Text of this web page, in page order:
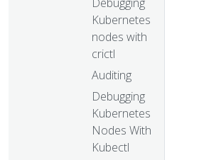
Kubernetes
nodes with
crictl
Auditing
Debugging
Kubernetes
Nodes With
Kubectl